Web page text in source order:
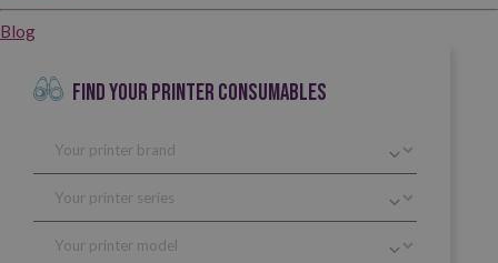
Blog
FIND YOUR PRINTER CONSUMABLES